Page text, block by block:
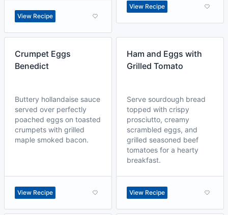
View Recipe
View Recipe
Crumpet Eggs
Benedict
Buttery hollandaise sauce
served over perfectly
poached eggs on toasted
crumpets with grilled
maple smoked bacon.
View Recipe
Ham and Eggs with
Grilled Tomato
Serve sourdough bread
topped with crispy
prosciutto, creamy
scrambled eggs, and
grilled seasoned beef
tomatoes for a hearty
breakfast.
View Recipe